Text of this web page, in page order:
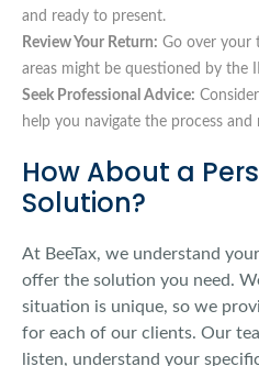
and ready to present.
Review Your Return: Go over your
areas might be questioned by the
Seek Professional Advice:
help you navigate the process
How About a
Solution?
At BeeTax, we understand
offer the solution you need.
situation is unique, so we
for each of our clients. Our
listen, understand your